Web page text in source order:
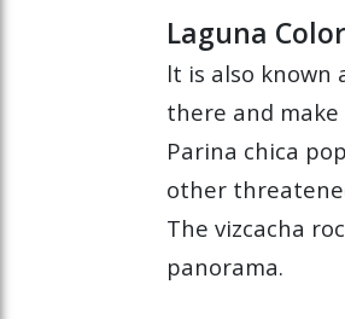
Laguna
lt is also known
there and
Parina chica
other
The vizcacha
panorama.